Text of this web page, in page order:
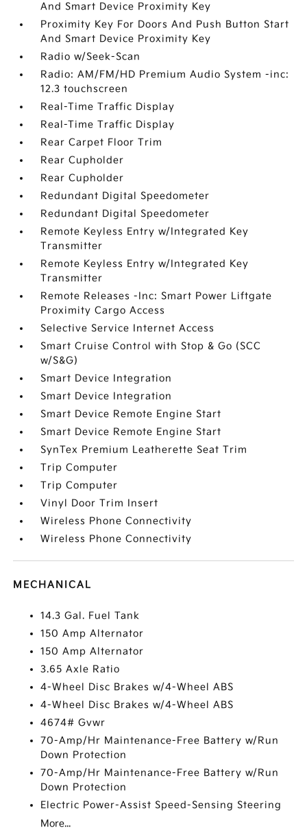
And Smart Device Proximity Key
Proximity Key For Doors And Push Button Start
And Smart Device Proximity Key
Radio w/Seek-Scan
Radio: AM/FM/HD Premium Audio System -inc:
12.3 touchscreen
Real-Time Traffic Display
Real-Time Traffic Display
Rear Carpet Floor Trim
Rear Cupholder
Rear Cupholder
Redundant Digital Speedometer
Redundant Digital Speedometer
Remote Keyless Entry w/Integrated Key
Transmitter
Remote Keyless Entry w/Integrated Key
Transmitter
Remote Releases -Inc: Smart Power Liftgate
Proximity Cargo Access
Selective Service Internet Access
Smart Cruise Control with Stop & Go (SCC
w/S&G)
Smart Device Integration
Smart Device Integration
Smart Device Remote Engine Start
Smart Device Remote Engine Start
SynTex Premium Leatherette Seat Trim
Trip Computer
Trip Computer
Vinyl Door Trim Insert
Wireless Phone Connectivity
Wireless Phone Connectivity
MECHANICAL
14.3 Gal. Fuel Tank
150 Amp Alternator
150 Amp Alternator
3.65 Axle Ratio
4-Wheel Disc Brakes w/4-Wheel ABS
4-Wheel Disc Brakes w/4-Wheel ABS
4674# Gvwr
70-Amp/Hr Maintenance-Free Battery w/Run
Down Protection
70-Amp/Hr Maintenance-Free Battery w/Run
Down Protection
Electric Power-Assist Speed-Sensing Steering
More...